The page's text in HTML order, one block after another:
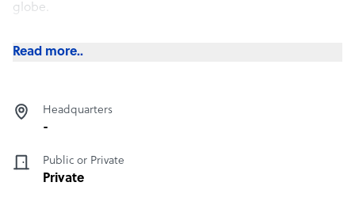
globe.
enhance, and protect growing brands through our
Read more..
Headquarters
-
Public or Private
Private